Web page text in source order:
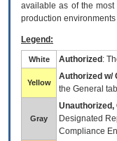
available as of the
production
Legend:
White Authorized :
Yellow
Authorized w/
the General
Gray
Unauthorized,
Designated
Compliance